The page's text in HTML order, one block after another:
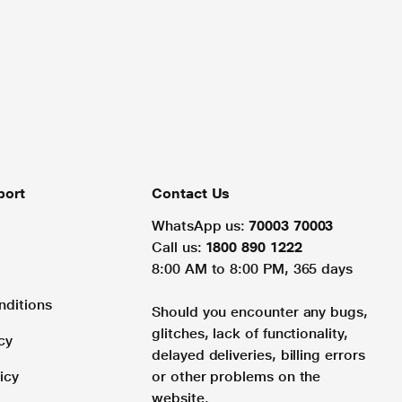
Contact Us
WhatsApp us: 70003 70003
Call us: 1800 890 1222
8:00 AM to 8:00 PM, 365 days
Should you encounter any bugs,
glitches, lack of functionality,
delayed deliveries, billing errors
or other problems on the
website.